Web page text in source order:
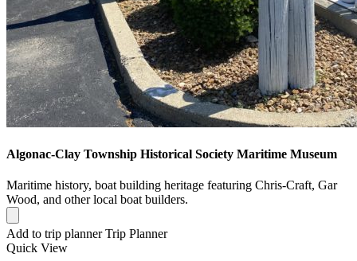
Algonac-Clay Township Historical Society Maritime Museum
Maritime history, boat building heritage featuring Chris-Craft, Gar
Wood, and other local boat builders.
Add to trip planner Trip Planner
Quick View